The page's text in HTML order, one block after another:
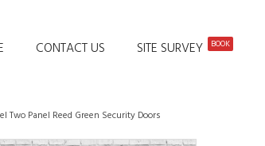
CONTACT US SITE SURVEY BOOK
Two Panel Reed Green Security Doors